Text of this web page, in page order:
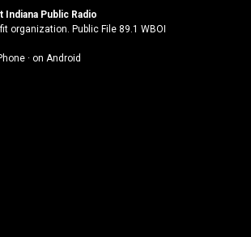
c
e
o
n
k
Indiana Public Radio
organization. Public File 89.1 WBOI
· on Android